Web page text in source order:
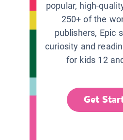
popular, high-
250+ of the
publishers, Epic
curiosity and
for kids 12
Get